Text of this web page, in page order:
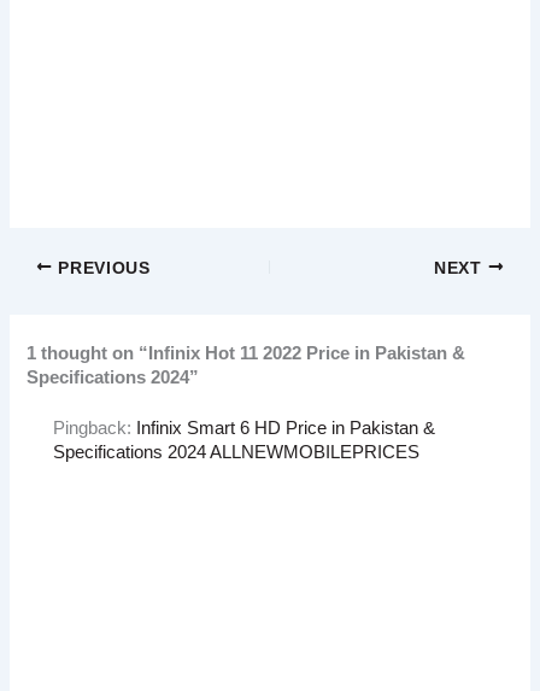
PREVIOUS NEXT
1 thought on “Infinix Hot 11 2022 Price in Pakistan &
Specifications 2024”
Pingback:
Infinix Smart 6 HD Price in Pakistan &
Specifications 2024 ALLNEWMOBILEPRICES